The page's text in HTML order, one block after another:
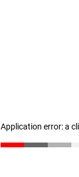
Application error: a